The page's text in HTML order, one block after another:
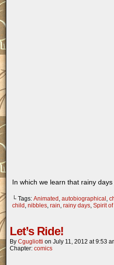
In which we learn that rainy
└ Tags: Animated autobiographical
child nibbles rain rainy days Spirit
Let’s Ride!
By Cgugliotti on July 11, 2012 at9:53
Chapter: comics